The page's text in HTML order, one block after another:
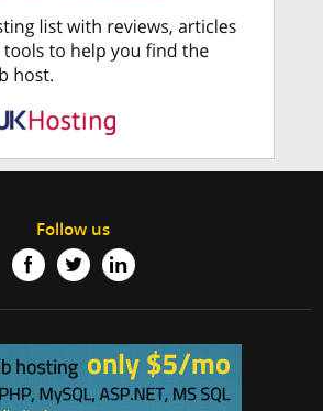
Follow us